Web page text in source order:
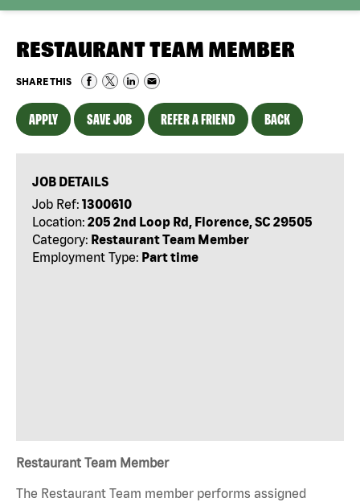
RESTAURANT TEAM MEMBER
SHARE THIS
APPLY SAVE JOB REFER A FRIEND BACK
JOB DETAILS
Job Ref: 1300610
Location: 205 2nd Loop Rd, Florence, SC 29505
Category: Restaurant Team Member
Employment Type: Part time
Restaurant Team Member
The Restaurant Team member performs assigned